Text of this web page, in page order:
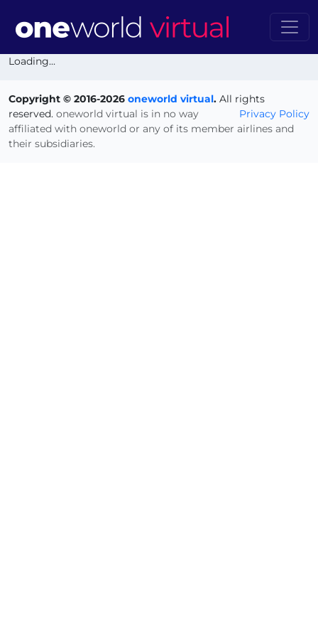
Loading...
Copyright © 2016-2026 oneworld virtual. All rights
reserved.
Privacy Policy
oneworld virtual is in no way
affiliated with oneworld or any of its member airlines and
their subsidiaries.